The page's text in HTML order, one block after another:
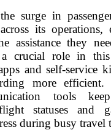
surge in
its operations,
assistance they
a crucial role in
and self-service
more efficient.
tools keep
statuses and
during busy travel